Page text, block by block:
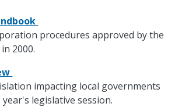
procedures approved by the
2000.
impacting local governments
legislative session.